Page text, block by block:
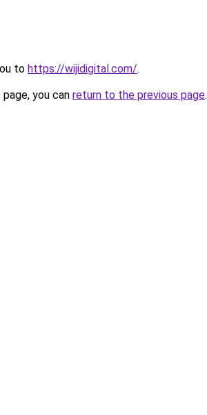
to https://wijidigital.com/.
you can return to the previous page.